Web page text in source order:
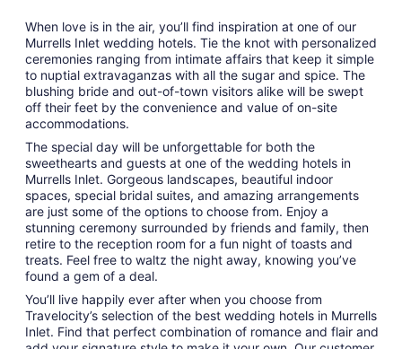
When love is in the air, you’ll find inspiration at one of our
Murrells Inlet wedding hotels. Tie the knot with personalized
ceremonies ranging from intimate affairs that keep it simple
to nuptial extravaganzas with all the sugar and spice. The
blushing bride and out-of-town visitors alike will be swept
off their feet by the convenience and value of on-site
accommodations.
The special day will be unforgettable for both the
sweethearts and guests at one of the wedding hotels in
Murrells Inlet. Gorgeous landscapes, beautiful indoor
spaces, special bridal suites, and amazing arrangements
are just some of the options to choose from. Enjoy a
stunning ceremony surrounded by friends and family, then
retire to the reception room for a fun night of toasts and
treats. Feel free to waltz the night away, knowing you’ve
found a gem of a deal.
You’ll live happily ever after when you choose from
Travelocity’s selection of the best wedding hotels in Murrells
Inlet. Find that perfect combination of romance and flair and